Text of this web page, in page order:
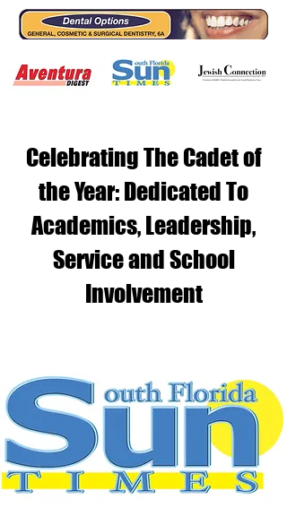
Celebrating The Cadet of
the Year: Dedicated To
Academics, Leadership,
Service and School
Involvement